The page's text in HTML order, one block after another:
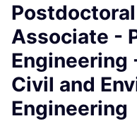
Associate -
Engineering
Civil and
Engineering